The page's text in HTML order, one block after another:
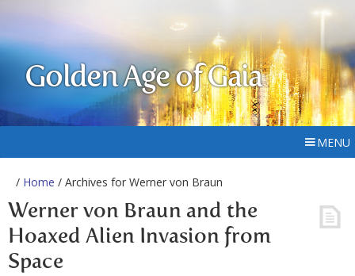
Golden Age of Gaia
MENU
/ Home / Archives for Werner von Braun
Werner von Braun and the
Hoaxed Alien Invasion from
Space